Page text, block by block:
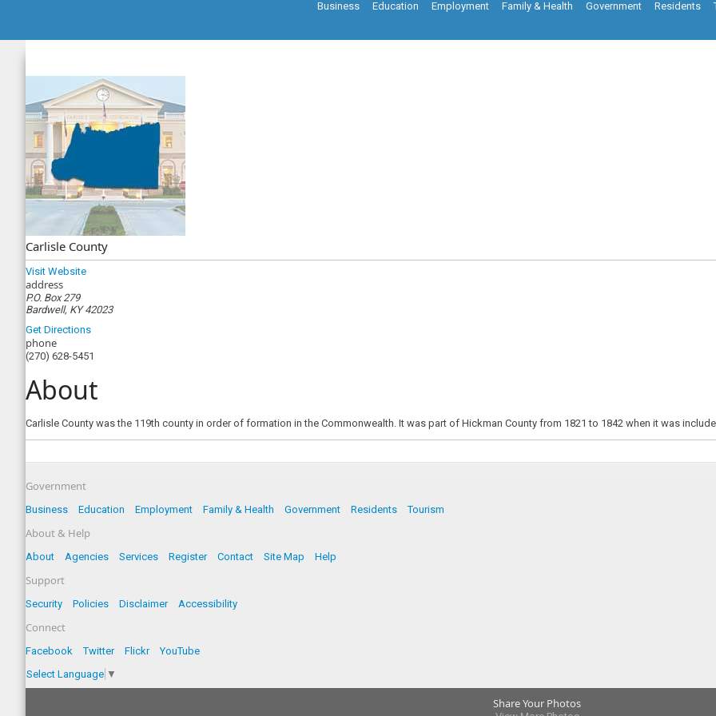
Business Education Employment Family & Health Government Residents
Carlisle County
Visit Website
address
P.O. Box 279
Bardwell, KY 42023
Get Directions
phone
(270) 628-5451
About
Carlisle County was the 119th county in order of formation in the Commonwealth. It was part of Hickman County from 1821 to 1842 when it was
Government
Business Education Employment Family & Health Government Residents Tourism
About & Help
About Agencies Services Register Contact Site Map Help
Support
Security Policies Disclaimer Accessibility
Connect
Facebook Twitter Flickr
YouTube
Select Language ▼
Share Your Photos